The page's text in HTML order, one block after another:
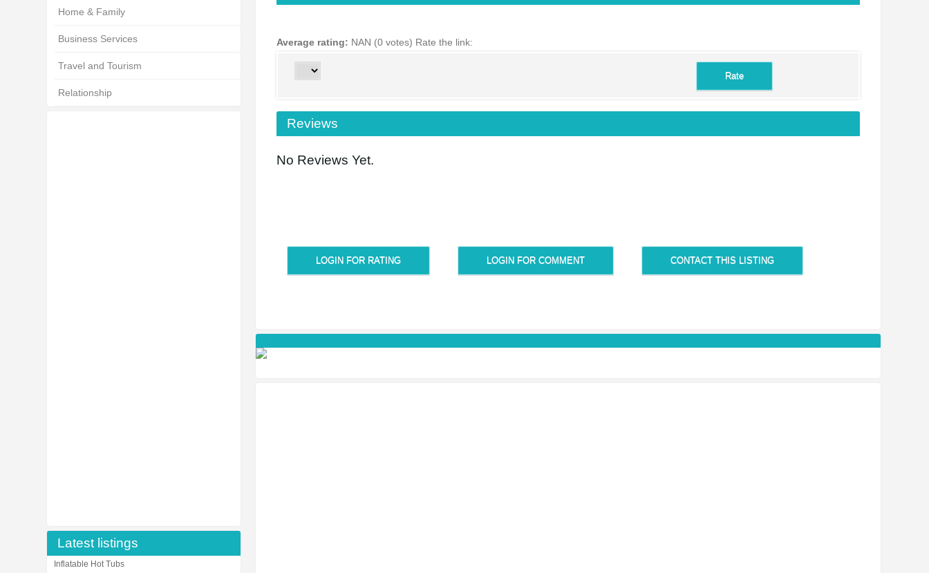
Home & Family
Business Services
Travel and Tourism
Relationship
Latest listings
Inflatable Hot Tubs
Average rating: NAN (0 votes) Rate the link:
Reviews
No Reviews Yet.
LOGIN FOR RATING LOGIN FOR COMMENT CONTACT THIS LISTING